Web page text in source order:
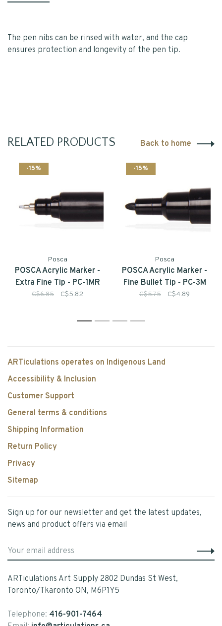
The pen nibs can be rinsed with water, and the cap
ensures protection and longevity of the pen tip.
RELATED PRODUCTS Back to home
-15%
Posca
POSCA Acrylic Marker -
Extra Fine Tip - PC-1MR
C$6.85 C$5.82
-15%
Posca
POSCA Acrylic Marker -
Fine Bullet Tip - PC-3M
C$5.75 C$4.89
1 2 3 4
ARTiculations operates on Indigenous Land
Accessibility & Inclusion
Customer Support
General terms & conditions
Shipping Information
Return Policy
Privacy
Sitemap
Sign up for our newsletter and get the latest updates,
news and product offers via email
ARTiculations Art Supply 2802 Dundas St West,
Toronto/Tkaronto ON, M6P1Y5
Telephone: 416-901-7464